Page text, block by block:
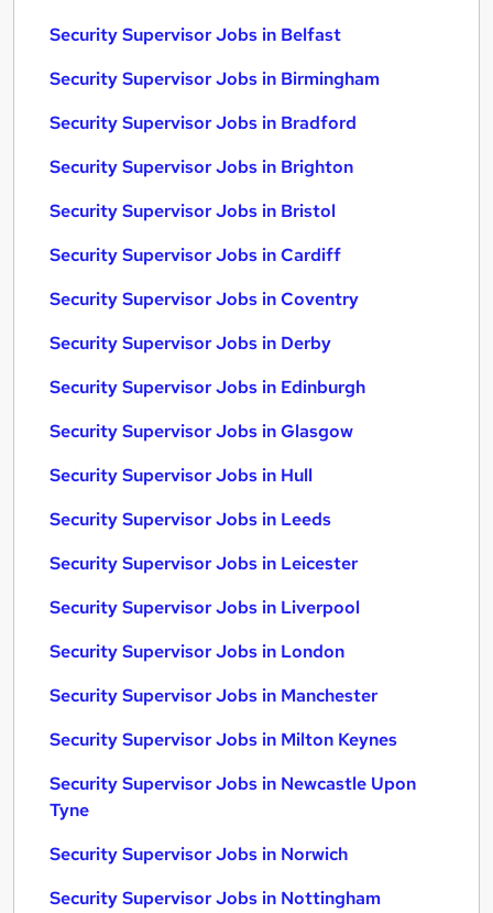
Security Supervisor Jobs in Belfast
Security Supervisor Jobs in Birmingham
Security Supervisor Jobs in Bradford
Security Supervisor Jobs in Brighton
Security Supervisor Jobs in Bristol
Security Supervisor Jobs in Cardiff
Security Supervisor Jobs in Coventry
Security Supervisor Jobs in Derby
Security Supervisor Jobs in Edinburgh
Security Supervisor Jobs in Glasgow
Security Supervisor Jobs in Hull
Security Supervisor Jobs in Leeds
Security Supervisor Jobs in Leicester
Security Supervisor Jobs in Liverpool
Security Supervisor Jobs in London
Security Supervisor Jobs in Manchester
Security Supervisor Jobs in Milton Keynes
Security Supervisor Jobs in Newcastle Upon
Tyne
Security Supervisor Jobs in Norwich
Security Supervisor Jobs in Nottingham